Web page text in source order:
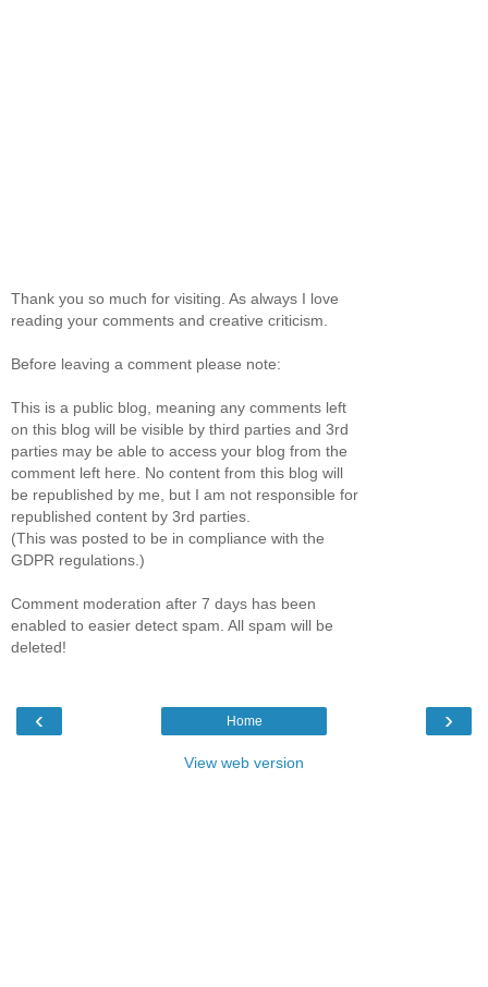
Thank you so much for visiting. As always I love
reading your comments and creative criticism.
Before leaving a comment please note:
This is a public blog, meaning any comments left
on this blog will be visible by third parties and 3rd
parties may be able to access your blog from the
comment left here. No content from this blog will
be republished by me, but I am not responsible for
republished content by 3rd parties.
(This was posted to be in compliance with the
GDPR regulations.)
Comment moderation after 7 days has been
enabled to easier detect spam. All spam will be
deleted!
‹ ›
Home
View web version